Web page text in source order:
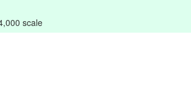
scale